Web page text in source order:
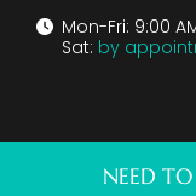
Mon-Fri: 9:00
Sat: by
NEED